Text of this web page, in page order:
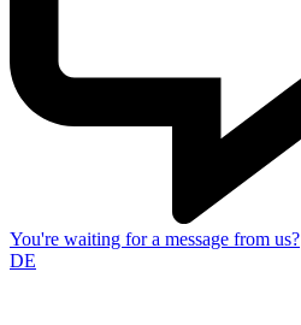
You're waiting for a message from us?
DE